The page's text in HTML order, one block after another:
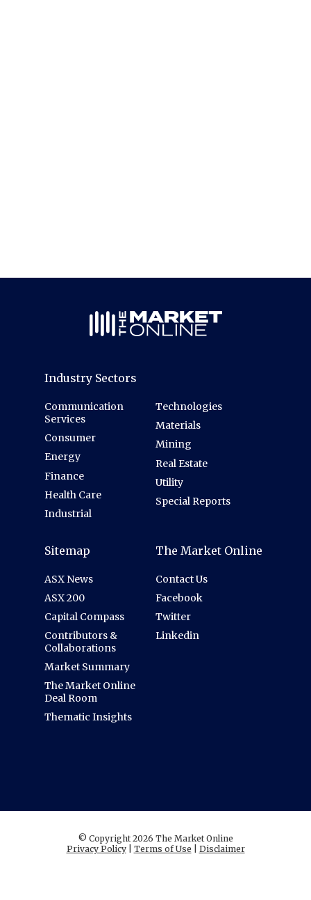
Industry Sectors
Communication
Services
Consumer
Energy
Finance
Health Care
Industrial
Technologies
Materials
Mining
Real Estate
Utility
Special Reports
Sitemap
ASX News
ASX 200
Capital Compass
Contributors &
Collaborations
Market Summary
The Market Online
Deal Room
Thematic Insights
The Market Online
Contact Us
Facebook
Twitter
Linkedin
© Copyright 2026 The Market Online
Privacy Policy| Terms of Use Disclaimer